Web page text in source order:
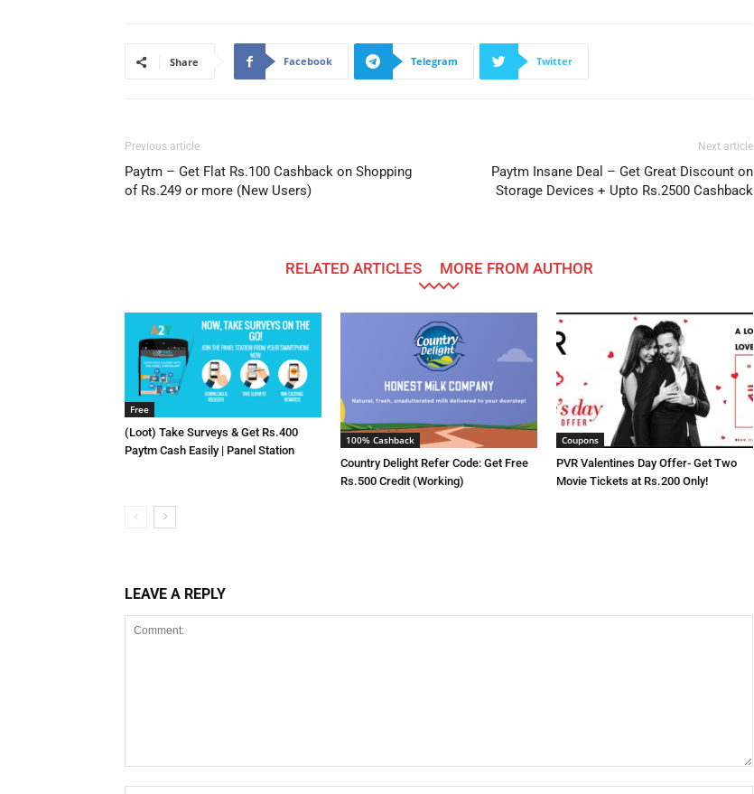
Share Facebook Telegram Twitter
Previous article
Paytm – Get Flat Rs.100 Cashback on Shopping
of Rs.249 or more (New Users)
Next article
Paytm Insane Deal – Get Great Discount on
Storage Devices + Upto Rs.2500 Cashback
RELATED ARTICLES MORE FROM AUTHOR
Free
(Loot) Take Surveys & Get Rs.400
Paytm Cash Easily | Panel Station
100% Cashback
Country Delight Refer Code: Get Free
Rs.500 Credit (Working)
Coupons
PVR Valentines Day Offer- Get Two
Movie Tickets at Rs.200 Only!
LEAVE A REPLY